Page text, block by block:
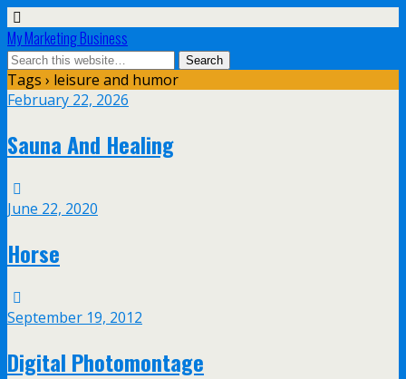
My Marketing Business
Tags › leisure and humor
February 22, 2026
Sauna And Healing
June 22, 2020
Horse
September 19, 2012
Digital Photomontage